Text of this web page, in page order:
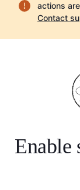
actions
Contact
Enable